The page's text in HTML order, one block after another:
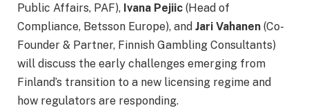
Public Affairs, PAF), Ivana Pejiic (Head of
Compliance, Betsson Europe), and Jari Vahanen (Co-
Founder & Partner, Finnish Gambling Consultants)
will discuss the early challenges emerging from
Finland’s transition to a new licensing regime and
how regulators are responding.